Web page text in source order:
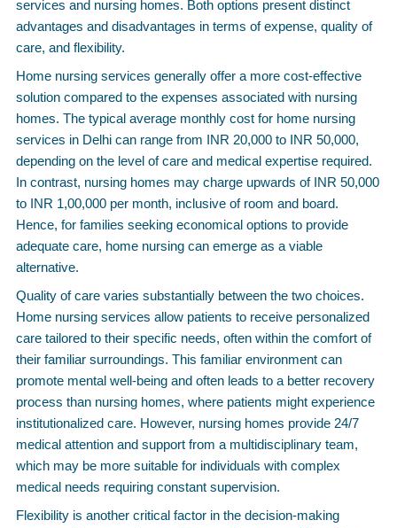
services and nursing homes. Both options present distinct
advantages and disadvantages in terms of expense, quality of
care, and flexibility.
Home nursing services generally offer a more cost-effective
solution compared to the expenses associated with nursing
homes. The typical average monthly cost for home nursing
services in Delhi can range from INR 20,000 to INR 50,000,
depending on the level of care and medical expertise required.
In contrast, nursing homes may charge upwards of INR 50,000
to INR 1,00,000 per month, inclusive of room and board.
Hence, for families seeking economical options to provide
adequate care, home nursing can emerge as a viable
alternative.
Quality of care varies substantially between the two choices.
Home nursing services allow patients to receive personalized
care tailored to their specific needs, often within the comfort of
their familiar surroundings. This familiar environment can
promote mental well-being and often leads to a better recovery
process than nursing homes, where patients might experience
institutionalized care. However, nursing homes provide 24/7
medical attention and support from a multidisciplinary team,
which may be more suitable for individuals with complex
medical needs requiring constant supervision.
Flexibility is another critical factor in the decision-making